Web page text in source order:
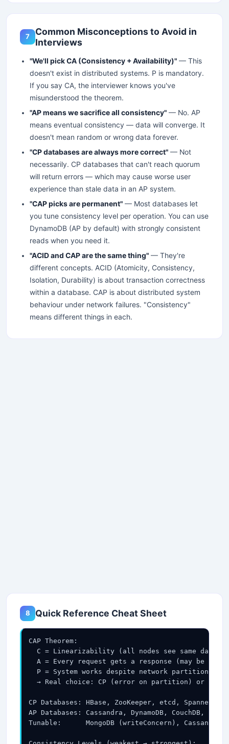
7
Common Misconceptions to Avoid in
Interviews
"We'll pick CA (Consistency + Availability)" — This
doesn't exist in distributed systems. P is mandatory.
If you say CA, the interviewer knows you've
misunderstood the theorem.
"AP means we sacrifice all consistency" — No. AP
means eventual consistency — data will converge. It
doesn't mean random or wrong data forever.
"CP databases are always more correct" — Not
necessarily. CP databases that can't reach quorum
will return errors — which may cause worse user
experience than stale data in an AP system.
"CAP picks are permanent" — Most databases let
you tune consistency level per operation. You can use
DynamoDB (AP by default) with strongly consistent
reads when you need it.
"ACID and CAP are the same thing" — They're
different concepts. ACID (Atomicity, Consistency,
Isolation, Durability) is about transaction correctness
within a database. CAP is about distributed system
behaviour under network failures. "Consistency"
means different things in each.
8 Quick Reference Cheat Sheet
CAP Theorem:
C = Linearizability (all nodes see same data
A = Every request gets a response (may be
P = System works despite network partition (P
→ Real choice: CP (error on partition) or AP
CP Databases: HBase, ZooKeeper, etcd, Spanner,
AP Databases: Cassandra, DynamoDB, CouchDB,
Tunable:      MongoDB (writeConcern), Cassandra